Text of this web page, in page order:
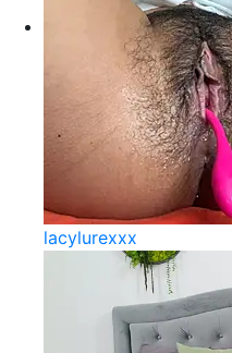
lacylurexxx